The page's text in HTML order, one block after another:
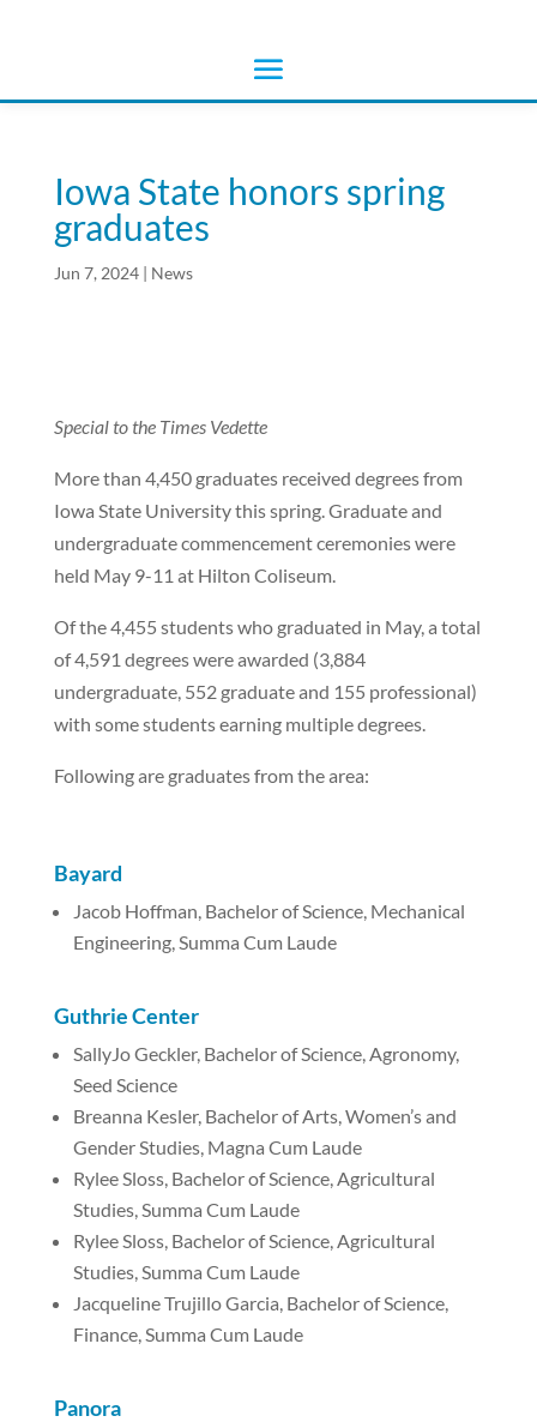
Iowa State honors spring
graduates
Jun 7, 2024| News
Special to the Times Vedette
More than 4,450 graduates received degrees from
Iowa State University this spring. Graduate and
undergraduate commencement ceremonies were
held May 9-11 at Hilton Coliseum.
Of the 4,455 students who graduated in May, a total
of 4,591 degrees were awarded (3,884
undergraduate, 552 graduate and 155 professional)
with some students earning multiple degrees.
Following are graduates from the area:
Bayard
Jacob Hoffman, Bachelor of Science, Mechanical
Engineering, Summa Cum Laude
Guthrie Center
SallyJo Geckler, Bachelor of Science, Agronomy,
Seed Science
Breanna Kesler, Bachelor of Arts, Women’s and
Gender Studies, Magna Cum Laude
Rylee Sloss, Bachelor of Science, Agricultural
Studies, Summa Cum Laude
Rylee Sloss, Bachelor of Science, Agricultural
Studies, Summa Cum Laude
Jacqueline Trujillo Garcia, Bachelor of Science,
Finance, Summa Cum Laude
Panora